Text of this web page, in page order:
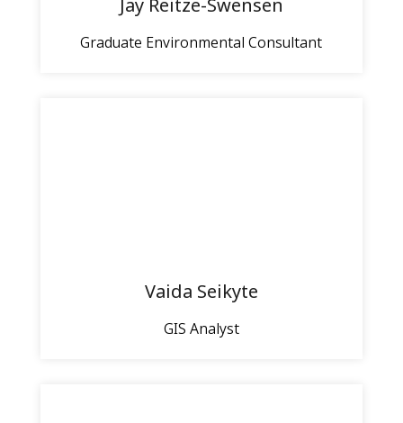
Jay Reitze-Swensen
Graduate Environmental Consultant
Vaida Seikyte
GIS Analyst